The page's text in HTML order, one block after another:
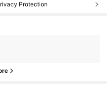
Protection